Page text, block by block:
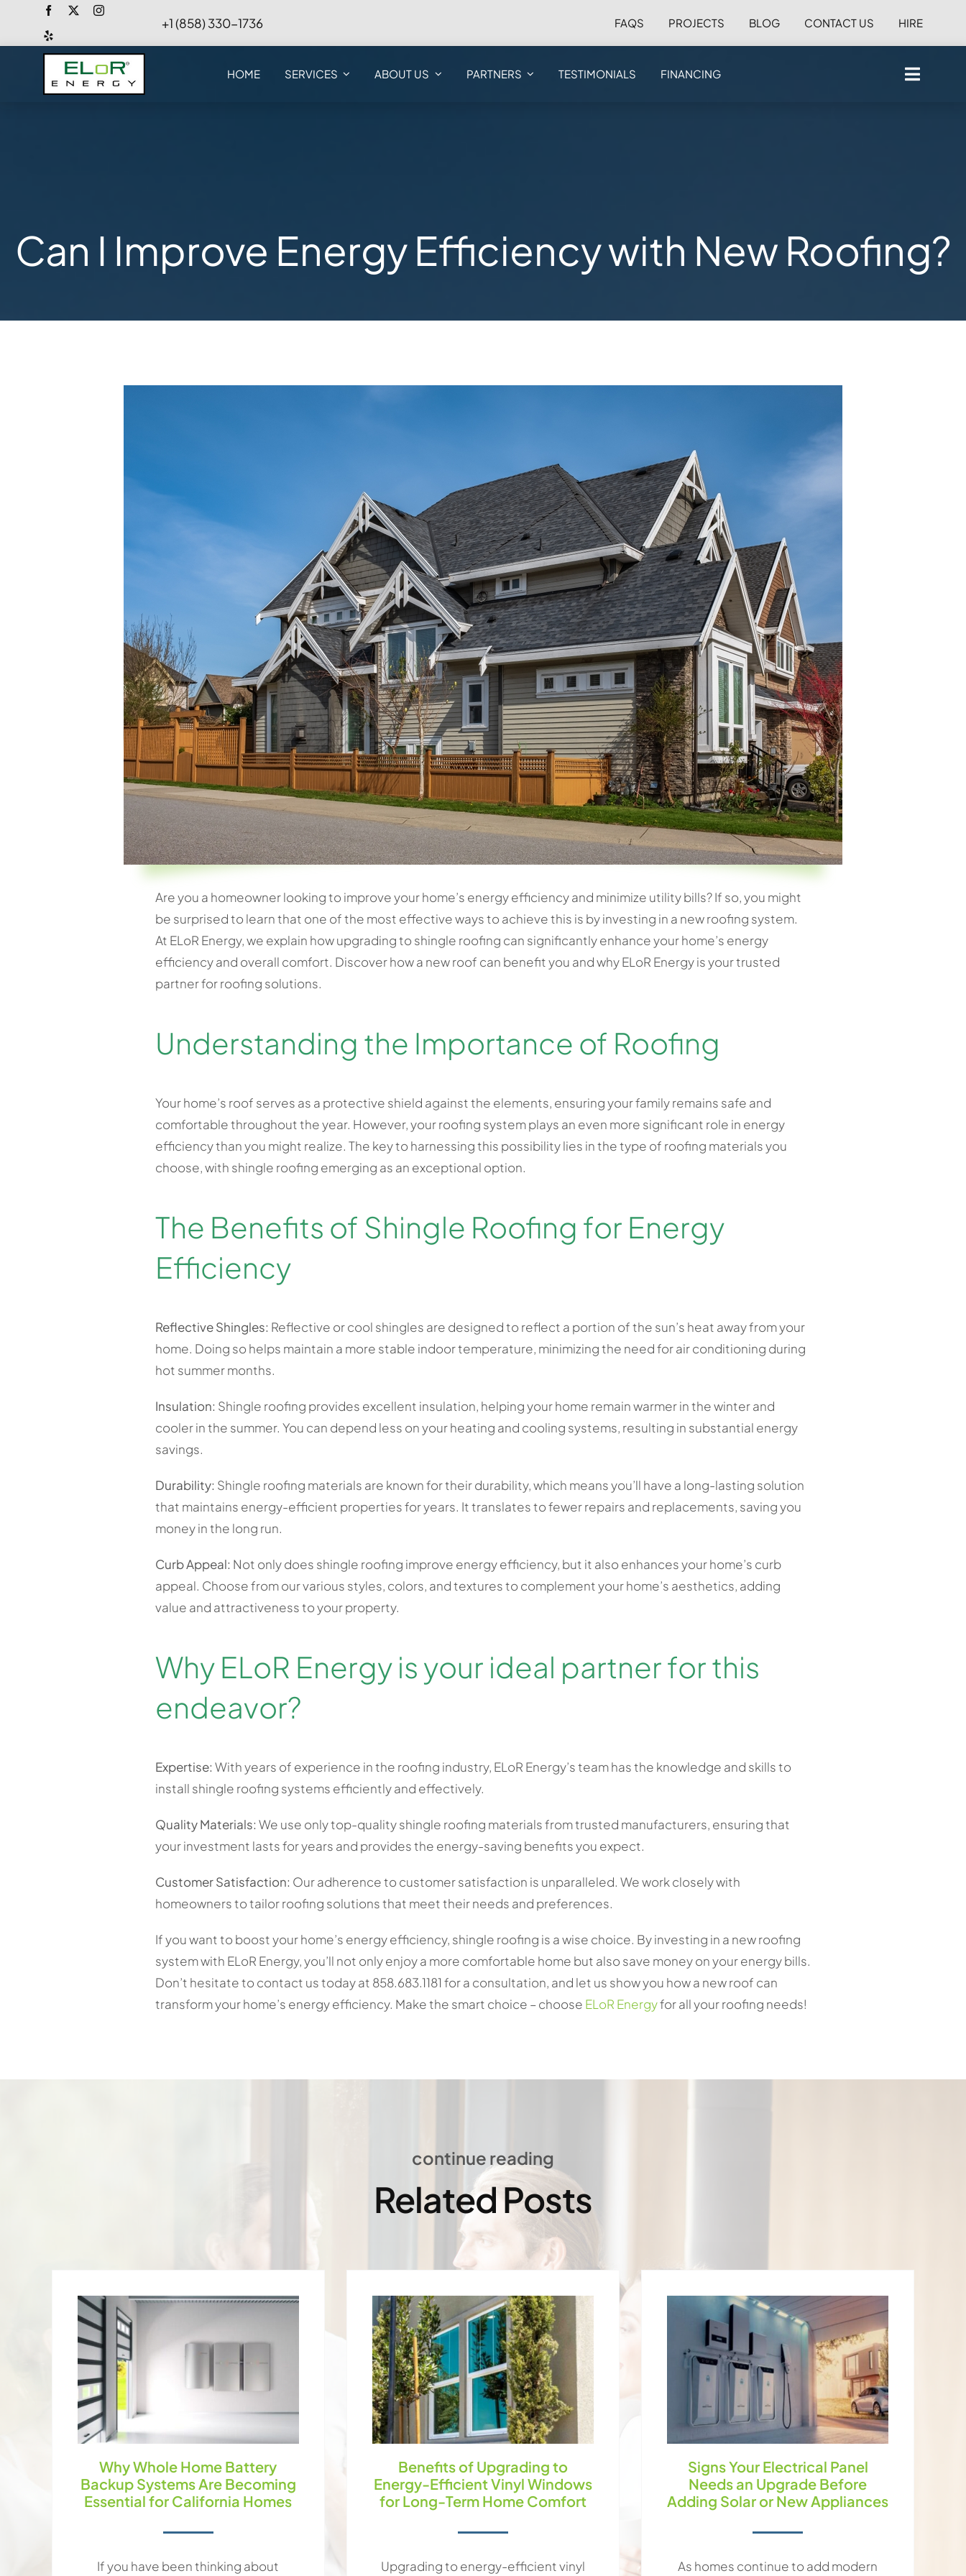
content
+1 (858) 330-1736 FAQS PROJECTS BLOG CONTACT US HIRE
HOME SERVICES ABOUT US PARTNERS TESTIMONIALS FINANCING
Can I Improve Energy Efficiency with New Roofing?
Are you a homeowner looking to improve your home’s energy efficiency and minimize utility bills? If so, you might
be surprised to learn that one of the most effective ways to achieve this is by investing in a new roofing system.
At ELoR Energy, we explain how upgrading to shingle roofing can significantly enhance your home’s energy
efficiency and overall comfort. Discover how a new roof can benefit you and why ELoR Energy is your trusted
partner for roofing solutions.
Understanding the Importance of Roofing
Your home’s roof serves as a protective shield against the elements, ensuring your family remains safe and
comfortable throughout the year. However, your roofing system plays an even more significant role in energy
efficiency than you might realize. The key to harnessing this possibility lies in the type of roofing materials you
choose, with shingle roofing emerging as an exceptional option.
The Benefits of Shingle Roofing for Energy
Efficiency
Reflective Shingles: Reflective or cool shingles are designed to reflect a portion of the sun’s heat away from your
home. Doing so helps maintain a more stable indoor temperature, minimizing the need for air conditioning during
hot summer months.
Insulation: Shingle roofing provides excellent insulation, helping your home remain warmer in the winter and
cooler in the summer. You can depend less on your heating and cooling systems, resulting in substantial energy
savings.
Durability: Shingle roofing materials are known for their durability, which means you’ll have a long-lasting solution
that maintains energy-efficient properties for years. It translates to fewer repairs and replacements, saving you
money in the long run.
Curb Appeal: Not only does shingle roofing improve energy efficiency, but it also enhances your home’s curb
appeal. Choose from our various styles, colors, and textures to complement your home’s aesthetics, adding
value and attractiveness to your property.
Why ELoR Energy is your ideal partner for this
endeavor?
Expertise: With years of experience in the roofing industry, ELoR Energy’s team has the knowledge and skills to
install shingle roofing systems efficiently and effectively.
Quality Materials: We use only top-quality shingle roofing materials from trusted manufacturers, ensuring that
your investment lasts for years and provides the energy-saving benefits you expect.
Customer Satisfaction: Our adherence to customer satisfaction is unparalleled. We work closely with
homeowners to tailor roofing solutions that meet their needs and preferences.
If you want to boost your home’s energy efficiency, shingle roofing is a wise choice. By investing in a new roofing
system with ELoR Energy, you’ll not only enjoy a more comfortable home but also save money on your energy bills.
Don’t hesitate to contact us today at 858.683.1181 for a consultation, and let us show you how a new roof can
transform your home’s energy efficiency. Make the smart choice – choose ELoR Energyfor all your roofing needs!
continue reading
Related Posts
Why Whole Home Battery
Backup Systems Are Becoming
Essential for California Homes
If you have been thinking about
Benefits of Upgrading to
Energy-Efficient Vinyl Windows
for Long-Term Home Comfort
Upgrading to energy-efficient vinyl
Signs Your Electrical Panel
Needs an Upgrade Before
Adding Solar or New Appliances
As homes continue to add modern